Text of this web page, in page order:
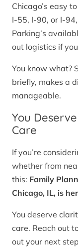
Chicago’s easy
I-55, I-90, or I-
Parking’s
out logistics if
You know what?
briefly, makes a
manageable.
You
Care
If you’re
whether from
this: Family
Chicago, IL, is
You deserve
care. Reach out
out your next